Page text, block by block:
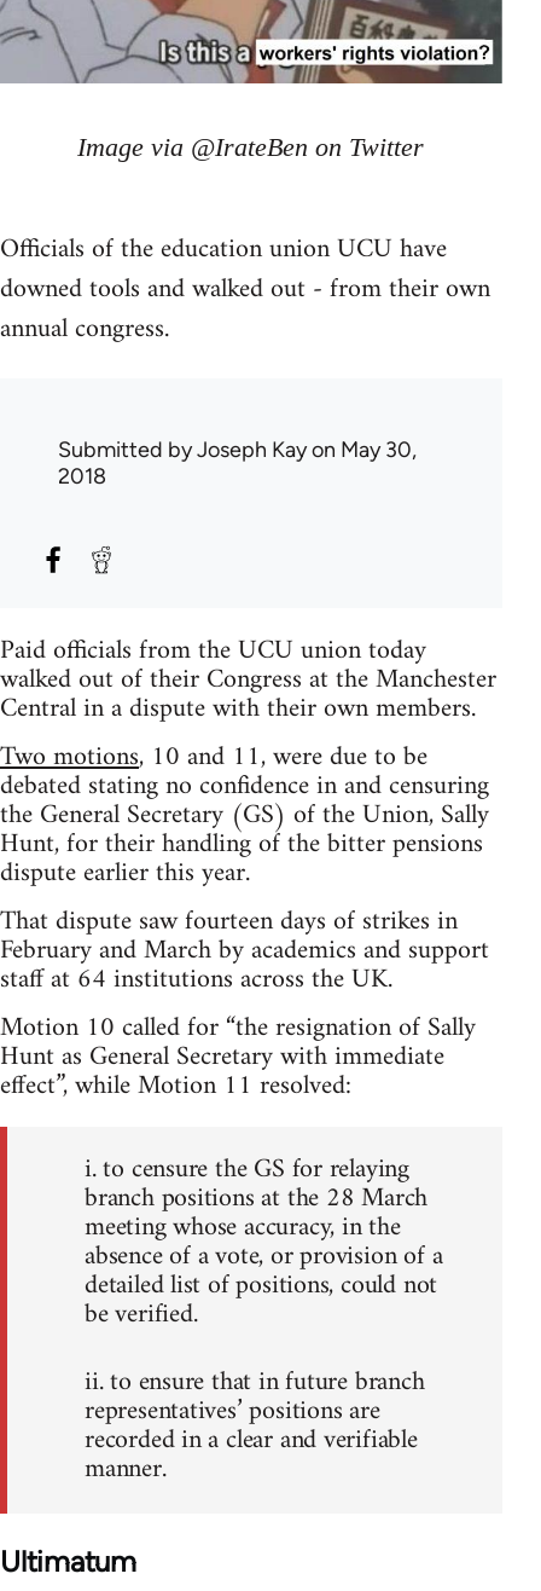
Image via @IrateBen on Twitter
Officials of the education union UCU have
downed tools and walked out - from their own
annual congress.
Submitted byJoseph Kayon May 30,
2018
Paid officials from the UCU union today
walked out of their Congress at the Manchester
Central in a dispute with their own members.
Two motions, 10 and 11, were due to be
debated stating no confidence in and censuring
the General Secretary (GS) of the Union, Sally
Hunt, for their handling of the bitter pensions
dispute earlier this year.
That dispute saw fourteen days of strikes in
February and March by academics and support
staff at 64 institutions across the UK.
Motion 10 called for “the resignation of Sally
Hunt as General Secretary with immediate
effect”, while Motion 11 resolved:
i. to censure the GS for relaying
branch positions at the 28 March
meeting whose accuracy, in the
absence of a vote, or provision of a
detailed list of positions, could not
be verified.
ii. to ensure that in future branch
representatives’ positions are
recorded in a clear and verifiable
manner.
Ultimatum